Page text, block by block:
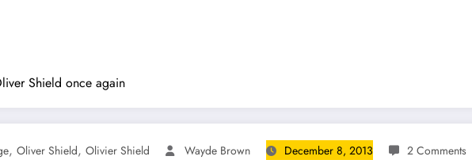
Shield once again
, Oliver Shield, Olivier Shield Wayde Brown December 8, 2013 2 Comments